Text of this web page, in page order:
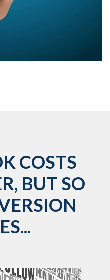
COSTS
BUT SO